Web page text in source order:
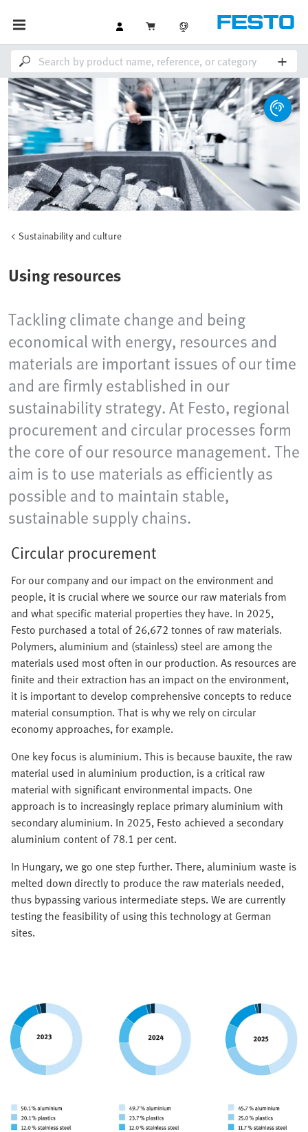
Sustainability and culture
Using resources
Tackling climate change and being
economical with energy, resources and
materials are important issues of our time
and are firmly established in our
sustainability strategy. At Festo, regional
procurement and circular processes form
the core of our resource management. The
aim is to use materials as efficiently as
possible and to maintain stable,
sustainable supply chains.
Circular procurement
For our company and our impact on the environment and
people, it is crucial where we source our raw materials from
and what specific material properties they have. In 2025,
Festo purchased a total of 26,672 tonnes of raw materials.
Polymers, aluminium and (stainless) steel are among the
materials used most often in our production. As resources are
finite and their extraction has an impact on the environment,
it is important to develop comprehensive concepts to reduce
material consumption. That is why we rely on circular
economy approaches, for example.
One key focus is aluminium. This is because bauxite, the raw
material used in aluminium production, is a critical raw
material with significant environmental impacts. One
approach is to increasingly replace primary aluminium with
secondary aluminium. In 2025, Festo achieved a secondary
aluminium content of 78.1 per cent.
In Hungary, we go one step further. There, aluminium waste is
melted down directly to produce the raw materials needed,
thus bypassing various intermediate steps. We are currently
testing the feasibility of using this technology at German
sites.